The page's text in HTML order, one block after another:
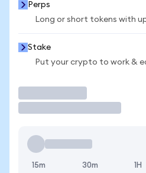
Perps
Long or short tokens with
Stake
Put your crypto to work &
15m 30m 1H